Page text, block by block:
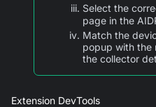
Select the
page in the
Match the
popup with the
the collector
Extension DevTools